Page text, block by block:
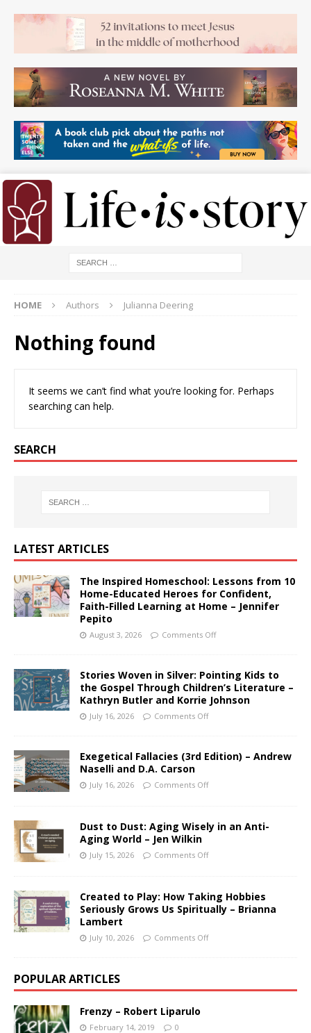
HOME Authors Julianna Deering
Nothing found
It seems we can’t find what you’re looking for. Perhaps
searching can help.
SEARCH
LATEST ARTICLES
The Inspired Homeschool: Lessons from 10
Home-Educated Heroes for Confident,
Faith-Filled Learning at Home – Jennifer
Pepito
August 3, 2026 Comments Off
Stories Woven in Silver: Pointing Kids to
the Gospel Through Children’s Literature –
Kathryn Butler and Korrie Johnson
July 16, 2026 Comments Off
Exegetical Fallacies (3rd Edition) – Andrew
Naselli and D.A. Carson
July 16, 2026 Comments Off
Dust to Dust: Aging Wisely in an Anti-
Aging World – Jen Wilkin
July 15, 2026 Comments Off
Created to Play: How Taking Hobbies
Seriously Grows Us Spiritually – Brianna
Lambert
July 10, 2026 Comments Off
POPULAR ARTICLES
Frenzy – Robert Liparulo
February 14, 2019 0